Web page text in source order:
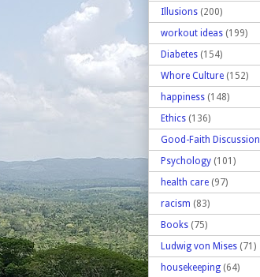
Illusions (200)
workout ideas (199)
Diabetes (154)
Whore Culture (152)
happiness (148)
Ethics (136)
Good-Faith Discussion
Psychology (101)
health care (97)
racism (83)
Books (75)
Ludwig von Mises (71)
housekeeping (64)